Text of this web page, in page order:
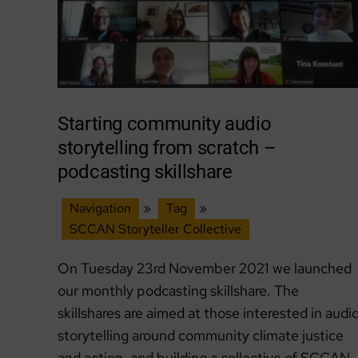
Starting community audio
storytelling from scratch –
podcasting skillshare
Navigation » Tag
»
SCCAN Storyteller Collective
On Tuesday 23rd November 2021 we launched
our monthly podcasting skillshare. The
skillshares are aimed at those interested in
storytelling around community climate justice